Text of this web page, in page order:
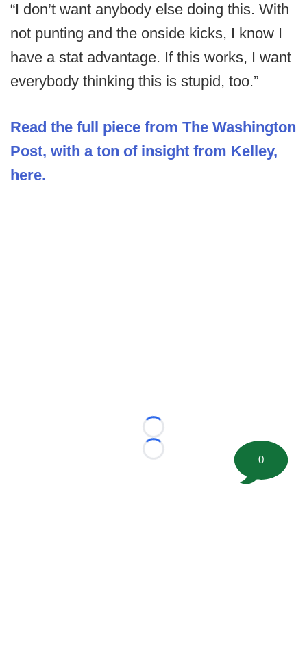
“I don’t want anybody else doing this. With
not punting and the onside kicks, I know I
have a stat advantage. If this works, I want
everybody thinking this is stupid, too.”
Read the full piece from The Washington
Post, with a ton of insight from Kelley,
here.
Loading...
Loading...
0